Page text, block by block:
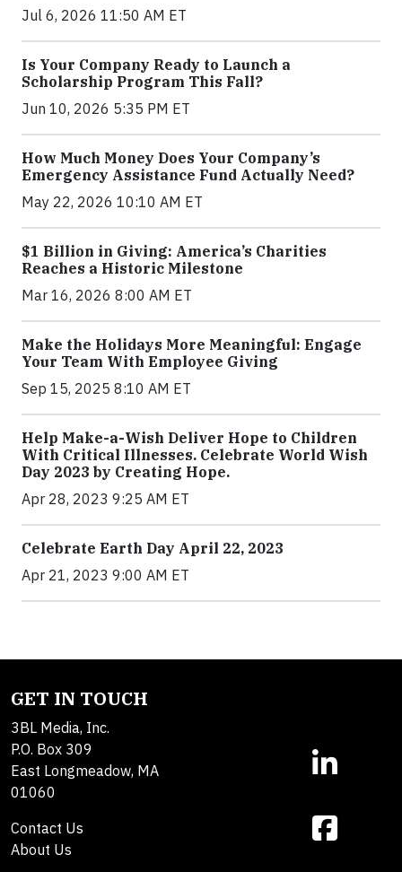
Jul 6, 2026 11:50 AM ET
Is Your Company Ready to Launch a
Scholarship Program This Fall?
Jun 10, 2026 5:35 PM ET
How Much Money Does Your Company’s
Emergency Assistance Fund Actually Need?
May 22, 2026 10:10 AM ET
$1 Billion in Giving: America’s Charities
Reaches a Historic Milestone
Mar 16, 2026 8:00 AM ET
Make the Holidays More Meaningful: Engage
Your Team With Employee Giving
Sep 15, 2025 8:10 AM ET
Help Make-a-Wish Deliver Hope to Children
With Critical Illnesses. Celebrate World Wish
Day 2023 by Creating Hope.
Apr 28, 2023 9:25 AM ET
Celebrate Earth Day April 22, 2023
Apr 21, 2023 9:00 AM ET
GET IN TOUCH
3BL Media, Inc.
P.O. Box 309
East Longmeadow, MA
01060
Contact Us
About Us